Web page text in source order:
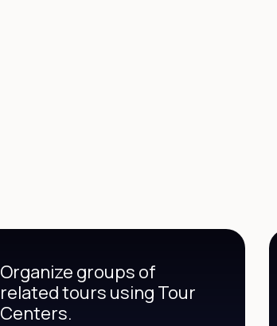
Organize groups of
related tours using Tour
Centers.